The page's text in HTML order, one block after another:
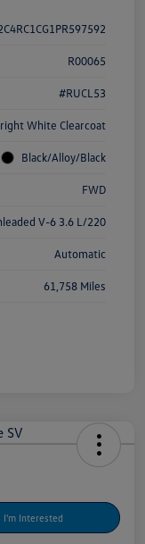
R00065
#RUCL53
White Clearcoat
Black/Alloy/Black
FWD
V-6 3.6 L/220
Automatic
61,758 Miles
I'm Interested